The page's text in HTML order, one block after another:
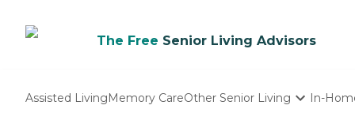
The Free Senior Living Advisors
Assisted LivingMemory CareOther Senior Living In-